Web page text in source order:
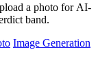
a photo for AI-
band.
Image Generation